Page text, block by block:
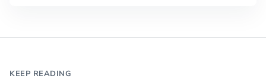
KEEP READING